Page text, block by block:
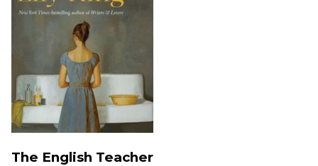
The English Teacher